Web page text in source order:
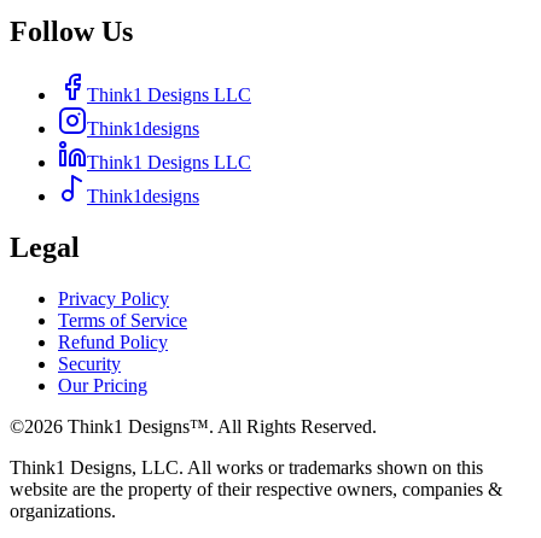
Follow Us
Think1 Designs LLC
Think1designs
Think1 Designs LLC
Think1designs
Legal
Privacy Policy
Terms of Service
Refund Policy
Security
Our Pricing
©2026 Think1 Designs™. All Rights Reserved.
Think1 Designs, LLC. All works or trademarks shown on this
website are the property of their respective owners, companies &
organizations.